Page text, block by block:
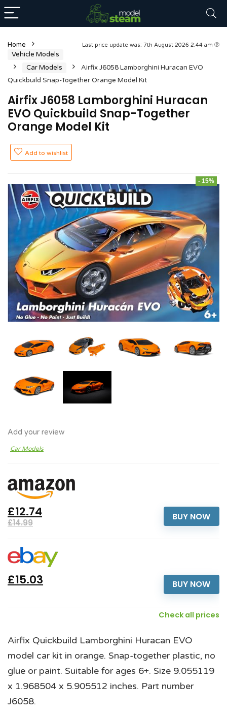
Last price update was: 7th August 2026 2:44 am
Home
Vehicle Models
Car Models
Airfix J6058 Lamborghini Huracan EVO
Quickbuild Snap-Together Orange Model Kit
Airfix J6058 Lamborghini Huracan
EVO Quickbuild Snap-Together
Orange Model Kit
Add to wishlist
- 15%
Add your review
Car Models
BUY NOW
£12.74
£14.99
BUY NOW
£15.03
Check all prices
Airfix Quickbuild Lamborghini Huracan EVO
model car kit in orange. Snap-together plastic, no
glue or paint. Suitable for ages 6+. Size 9.055119
x 1.968504 x 5.905512 inches. Part number
J6058.